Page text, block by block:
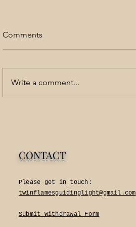
Love is Simple
Comments
Write a comment...
CONTACT
Please get in touch:​
twinflamesguidinglight@gmail.com
Submit Withdrawal Form